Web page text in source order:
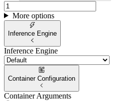
More options
Inference Engine
Inference Engine
Container Configuration
Container Arguments